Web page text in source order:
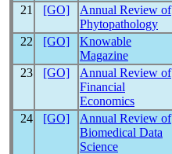
21 [GO]
Annual Review of
Phytopathology
22
[GO]
Knowable
Magazine
23 [GO]
Annual Review of
Financial
Economics
24 [GO]
Annual Review of
Biomedical Data
Science